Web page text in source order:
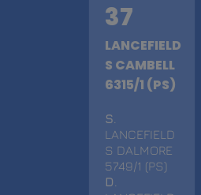
37
LANCEFIELD
S CAMBELL
6315/1 (PS)
S
LANCEFIELD
S DALMORE
5749/1 (PS)
D